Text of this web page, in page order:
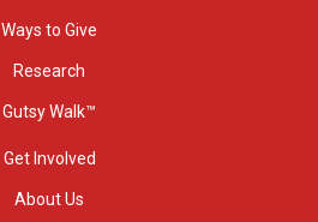
Ways to Give
Research
Gutsy Walk™
Get Involved
About Us